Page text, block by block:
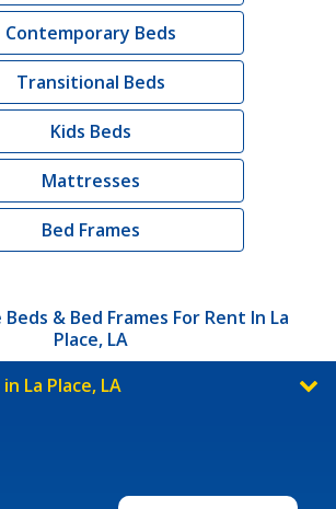
Contemporary Beds
Transitional Beds
Kids Beds
Mattresses
Bed Frames
& Bed Frames For Rent In La
Place, LA
La Place, LA